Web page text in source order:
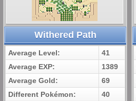
Withered Path
Average Level:
41
Average EXP:
1389
Average Gold:
69
Different Pokémon:
40